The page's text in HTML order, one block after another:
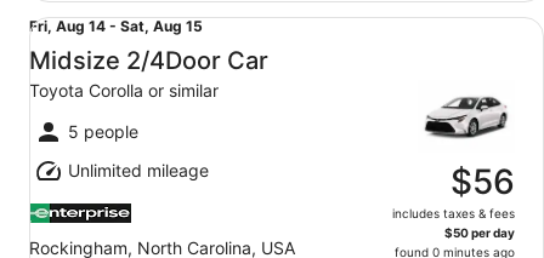
Fri,
Aug
14
to
Sat,
Aug
15
Fri, Aug 14 - Sat, Aug 15
Midsize 2/4Door Car
Toyota Corolla or similar
5 people
Unlimited mileage
Rockingham, North Carolina, USA
$56
includes taxes & fees
$50 per day
found 0 minutes ago
Midsize 2/4Door Car Toyota Corolla or similar